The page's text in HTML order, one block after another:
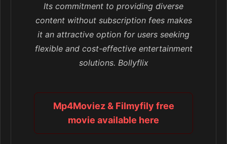
Its commitment to providing diverse
content without subscription fees makes
it an attractive option for users seeking
flexible and cost-effective entertainment
solutions. Bollyflix
Mp4Moviez & Filmyfily free
movie available here